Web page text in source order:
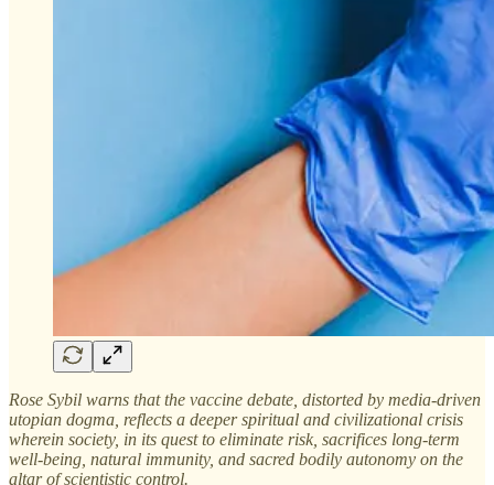
Rose Sybil warns that the vaccine debate, distorted by media-driven
utopian dogma, reflects a deeper spiritual and civilizational crisis
wherein society, in its quest to eliminate risk, sacrifices long-term
well-being, natural immunity, and sacred bodily autonomy on the
altar of scientistic control.